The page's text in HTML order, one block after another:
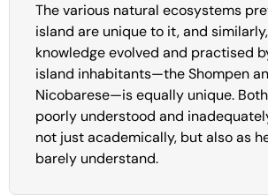
The various natural ecosystems
island are unique to it, and
knowledge evolved and practised
island inhabitants—the Shompen
Nicobarese—is equally unique.
poorly understood and
not just academically, but also as
barely understand.